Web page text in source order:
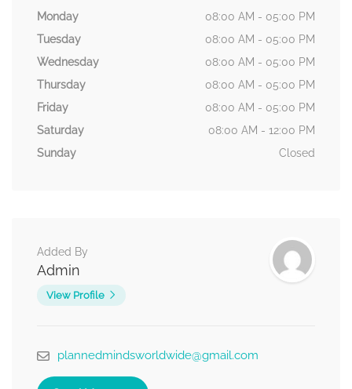
Monday
08:00 AM - 05:00 PM
Tuesday
08:00 AM - 05:00 PM
Wednesday
08:00 AM - 05:00 PM
Thursday
08:00 AM - 05:00 PM
Friday
08:00 AM - 05:00 PM
Saturday
08:00 AM - 12:00 PM
Sunday
Closed
Added By
Admin
View Profile
plannedmindsworldwide@gmail.com